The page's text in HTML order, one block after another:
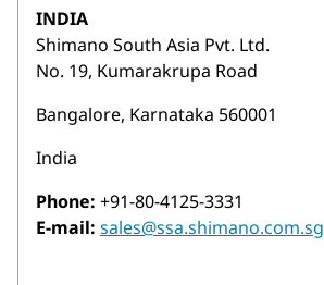
INDIA
Shimano South Asia Pvt. Ltd.
No. 19, Kumarakrupa Road
Bangalore, Karnataka 560001
India
Phone: +91-80-4125-3331
E-mail: sales@ssa.shimano.com.sg